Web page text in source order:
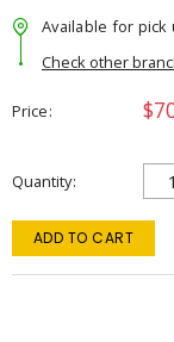
Available for pick
Check other
Price
Quantity
ADD TO CART